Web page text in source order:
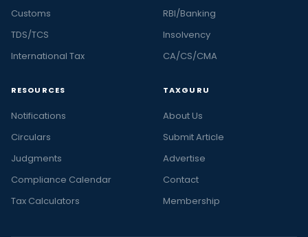
Customs
TDS/TCS
International Tax
RBI/Banking
Insolvency
CA/CS/CMA
RESOURCES
Notifications
Circulars
Judgments
Compliance Calendar
Tax Calculators
TAXGURU
About Us
Submit Article
Advertise
Contact
Membership